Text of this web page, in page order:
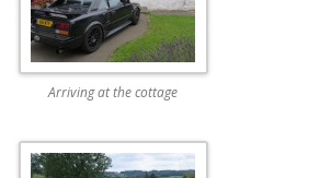
Arriving at the cottage